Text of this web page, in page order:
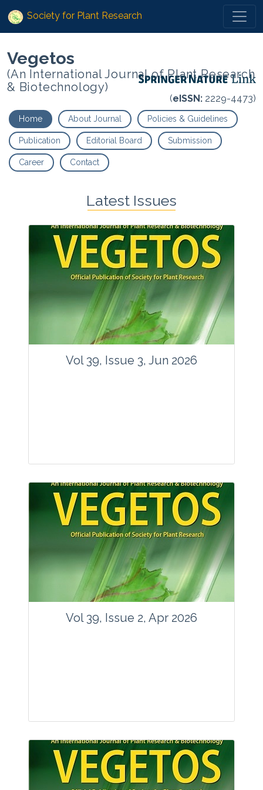
Society for Plant Research
Vegetos
(An International Journal of Plant Research
& Biotechnology)
(eISSN: 2229-4473)
Home About Journal Policies & Guidelines
Publication Editorial Board Submission
Career Contact
Latest Issues
Vol 39, Issue 3, Jun 2026
Articles : 35
E-ISSN : 2229-4473.
Website:www.vegetosindia.org
www.springer.com/42535
contact@vegetosindia.org
Total Views:89754
View Articles
Vol 39, Issue 2, Apr 2026
Articles : 36
E-ISSN : 2229-4473.
Website:www.vegetosindia.org